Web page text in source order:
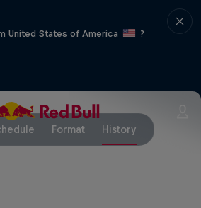
United States of America
?
Format History